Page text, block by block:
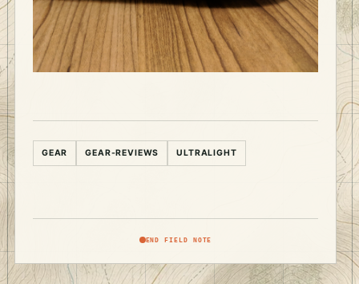
GEAR GEAR-REVIEWS ULTRALIGHT
END FIELD NOTE